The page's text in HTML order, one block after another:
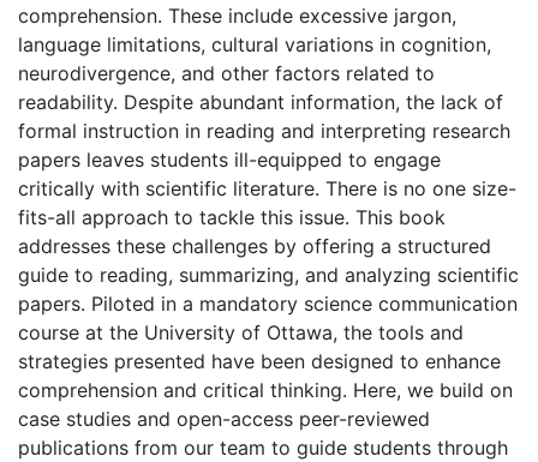
comprehension. These include excessive jargon,
language limitations, cultural variations in cognition,
neurodivergence, and other factors related to
readability. Despite abundant information, the lack of
formal instruction in reading and interpreting research
papers leaves students ill-equipped to engage
critically with scientific literature. There is no one size-
fits-all approach to tackle this issue. This book
addresses these challenges by offering a structured
guide to reading, summarizing, and analyzing scientific
papers. Piloted in a mandatory science communication
course at the University of Ottawa, the tools and
strategies presented have been designed to enhance
comprehension and critical thinking. Here, we build on
case studies and open-access peer-reviewed
publications from our team to guide students through